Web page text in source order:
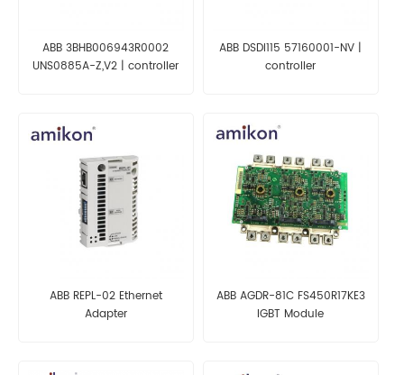
ABB 3BHB006943R0002
UNS0885A-Z,V2 | controller
ABB DSDI115 57160001-NV |
controller
ABB REPL-02 Ethernet
Adapter
ABB AGDR-81C FS450R17KE3
IGBT Module